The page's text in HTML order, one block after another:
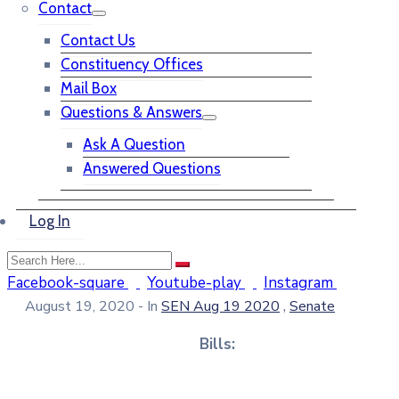
Contact
Contact Us
Constituency Offices
Mail Box
Questions & Answers
Ask A Question
Answered Questions
Log In
Facebook-square Youtube-play Instagram
August 19, 2020 - In SEN Aug 19 2020 , Senate
Bills: